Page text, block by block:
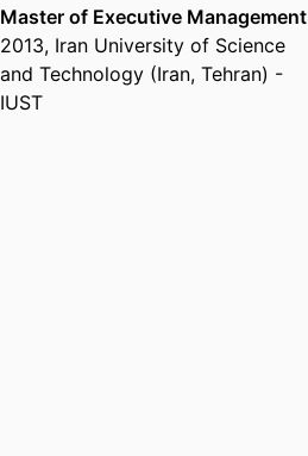
Master of Executive Management
2013, Iran University of Science
and Technology (Iran, Tehran) -
IUST